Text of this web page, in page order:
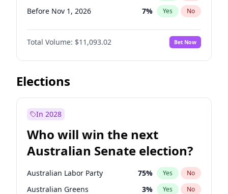
Before Nov 1, 2026 7% Yes No
Before Dec 1, 2026 8%
Before Jan 1, 2027 No
Before Feb 1, 2027 9% Yes No
Before Mar 1, 2027
Before May 1, 2027
Before Aug 1, 2026 100%
Before Jul 1, 2026 100% Yes No
Total Volume: $11,093.02 Bet Now
Elections
In 2028
Who will win the next
Australian Senate election?
Australian Labor Party 75% Yes No
Australian Greens 3% Yes No